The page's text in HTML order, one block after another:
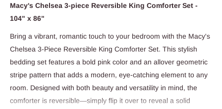
Macy's Chelsea 3-piece Reversible King Comforter Set -
104" x 86"
Bring a vibrant, romantic touch to your bedroom with the Macy's
Chelsea 3-Piece Reversible King Comforter Set. This stylish
bedding set features a bold pink color and an allover geometric
stripe pattern that adds a modern, eye-catching element to any
room. Designed with both beauty and versatility in mind, the
comforter is reversible—simply flip it over to reveal a solid